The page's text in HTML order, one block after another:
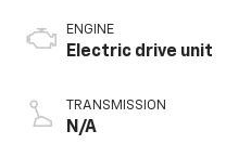
ENGINE
Electric drive unit
TRANSMISSION
N/A